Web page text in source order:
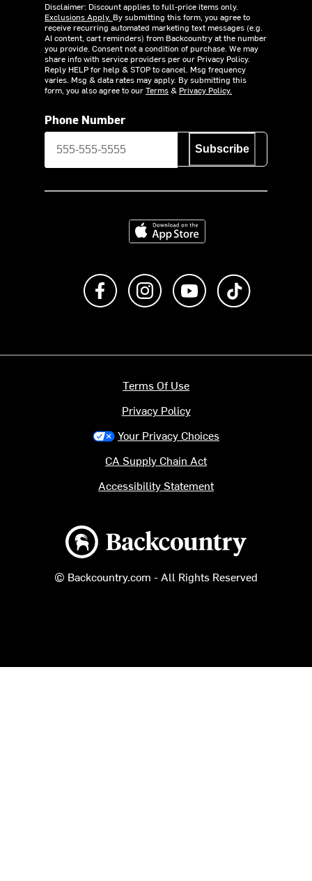
Disclaimer: Discount applies to full-price items only.
Exclusions Apply. By submitting this form, you agree to
receive recurring automated marketing text messages (e.g.
AI content, cart reminders) from Backcountry at the number
you provide. Consent not a condition of purchase. We may
share info with service providers per our Privacy Policy.
Reply HELP for help & STOP to cancel. Msg frequency
varies. Msg & data rates may apply. By submitting this
form, you also agree to ourTerms& Privacy Policy.
Phone Number
Subscribe
Download on the App Store
Like us on FacebookFollow us on Instagram
Subscribe to us on
Backcountry logo
© Backcountry.com - All Rights Reserved
Terms Of Use
Privacy Policy
Your Privacy Choices
CA Supply Chain Act
Accessibility Statement